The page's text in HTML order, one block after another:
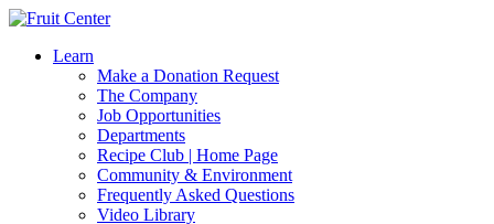
Learn
Make a Donation Request
The Company
Job Opportunities
Departments
Recipe Club | Home Page
Community & Environment
Frequently Asked Questions
Video Library